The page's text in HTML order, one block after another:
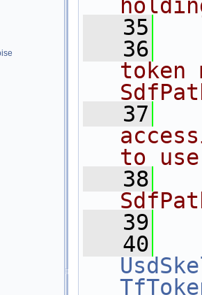
   35
   36
token
   37
to
   38
   39
   40